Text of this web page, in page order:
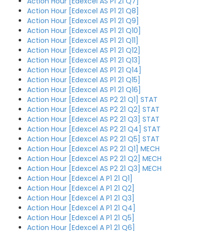
Action Hour [Edexcel AS P1 21 Q8]
Action Hour [Edexcel AS P1 21 Q9]
Action Hour [Edexcel AS P1 21 Q10]
Action Hour [Edexcel AS P1 21 Q11]
Action Hour [Edexcel AS P1 21 Q12]
Action Hour [Edexcel AS P1 21 Q13]
Action Hour [Edexcel AS P1 21 Q14]
Action Hour [Edexcel AS P1 21 Q15]
Action Hour [Edexcel AS P1 21 Q16]
Action Hour [Edexcel AS P2 21 Q1] STAT
Action Hour [Edexcel AS P2 21 Q2] STAT
Action Hour [Edexcel AS P2 21 Q3] STAT
Action Hour [Edexcel AS P2 21 Q4] STAT
Action Hour [Edexcel AS P2 21 Q5] STAT
Action Hour [Edexcel AS P2 21 Q1] MECH
Action Hour [Edexcel AS P2 21 Q2] MECH
Action Hour [Edexcel AS P2 21 Q3] MECH
Action Hour [Edexcel A P1 21 Q1]
Action Hour [Edexcel A P1 21 Q2]
Action Hour [Edexcel A P1 21 Q3]
Action Hour [Edexcel A P1 21 Q4]
Action Hour [Edexcel A P1 21 Q5]
Action Hour [Edexcel A P1 21 Q6]